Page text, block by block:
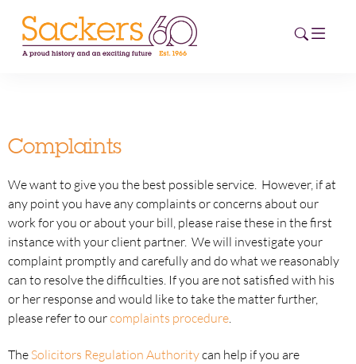
ABOUT
EVENTS
NEWS
CAREERS
NEW
ESG HUB
CONTACT
Complaints
We want to give you the best possible service. However, if at
any point you have any complaints or concerns about our
work for you or about your bill, please raise these in the first
instance with your client partner. We will investigate your
complaint promptly and carefully and do what we reasonably
can to resolve the difficulties. If you are not satisfied with his
or her response and would like to take the matter further,
please refer to ourcomplaints procedure
The Solicitors Regulation Authoritycan help if you are